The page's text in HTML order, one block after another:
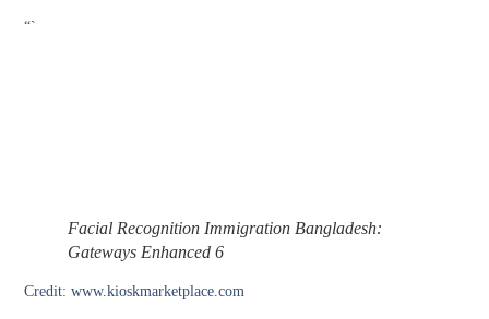
“`
Facial Recognition Immigration Bangladesh:
Gateways Enhanced 6
Credit: www.kioskmarketplace.com